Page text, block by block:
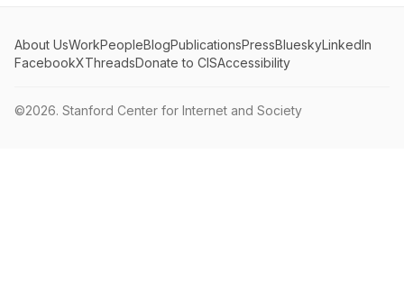
About UsWorkPeopleBlogPublicationsPressBlueskyLinkedIn
FacebookXThreadsDonate to CISAccessibility
©2026. Stanford Center for Internet and Society